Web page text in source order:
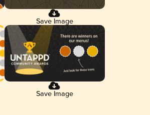
Save Image
Save Image